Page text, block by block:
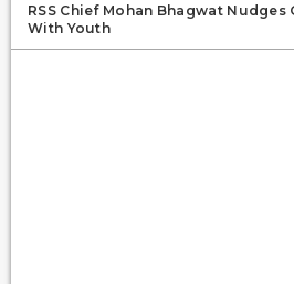
RSS Chief Mohan Bhagwat
With Youth